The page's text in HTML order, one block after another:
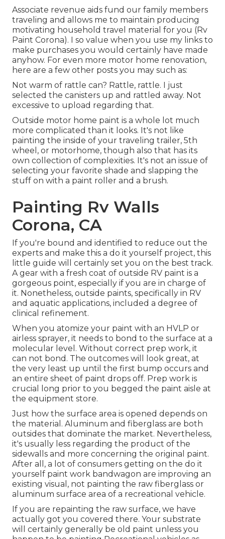
Associate revenue aids fund our family members
traveling and allows me to maintain producing
motivating household travel material for you (Rv
Paint Corona). I so value when you use my links to
make purchases you would certainly have made
anyhow. For even more motor home renovation,
here are a few other posts you may such as:
Not warm of rattle can? Rattle, rattle. I just
selected the canisters up and rattled away. Not
excessive to upload regarding that.
Outside motor home paint is a whole lot much
more complicated than it looks. It's not like
painting the inside of your traveling trailer, 5th
wheel, or motorhome, though also that has its
own collection of complexities. It's not an issue of
selecting your favorite shade and slapping the
stuff on with a paint roller and a brush.
Painting Rv Walls
Corona, CA
If you're bound and identified to reduce out the
experts and make this a do it yourself project, this
little guide will certainly set you on the best track.
A gear with a fresh coat of outside RV paint is a
gorgeous point, especially if you are in charge of
it. Nonetheless, outside paints, specifically in RV
and aquatic applications, included a degree of
clinical refinement.
When you atomize your paint with an HVLP or
airless sprayer, it needs to bond to the surface at a
molecular level. Without correct prep work, it
can not bond. The outcomes will look great, at
the very least up until the first bump occurs and
an entire sheet of paint drops off. Prep work is
crucial long prior to you begged the paint aisle at
the equipment store.
Just how the surface area is opened depends on
the material. Aluminum and fiberglass are both
outsides that dominate the market. Nevertheless,
it's usually less regarding the product of the
sidewalls and more concerning the original paint.
After all, a lot of consumers getting on the do it
yourself paint work bandwagon are improving an
existing visual, not painting the raw fiberglass or
aluminum surface area of a recreational vehicle.
If you are repainting the raw surface, we have
actually got you covered there. Your substrate
will certainly generally be old paint unless you